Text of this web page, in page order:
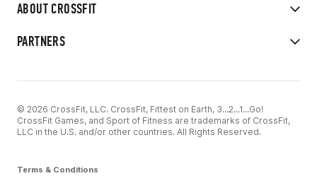
ABOUT CROSSFIT
PARTNERS
© 2026 CrossFit, LLC. CrossFit, Fittest on Earth, 3...2...1...Go!
CrossFit Games, and Sport of Fitness are trademarks of CrossFit,
LLC in the U.S. and/or other countries. All Rights Reserved.
Terms & Conditions